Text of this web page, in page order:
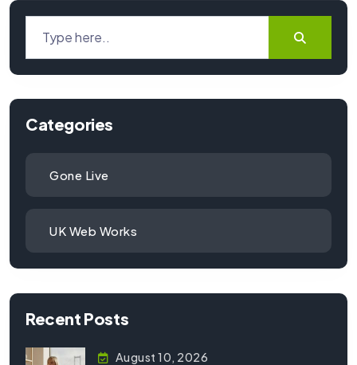
Categories
Gone Live
UK Web Works
Recent Posts
August 10, 2026